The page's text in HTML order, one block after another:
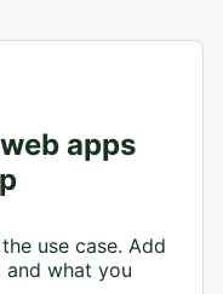
apps
use case. Add
what you